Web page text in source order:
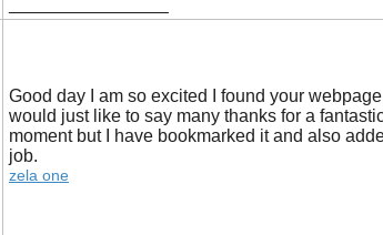
Good day I am so excited I found your
would just like to say many thanks for a
moment but I have bookmarked it and also
job.
zela one